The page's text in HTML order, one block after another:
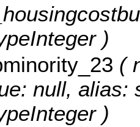
)
(
null, alias:
)